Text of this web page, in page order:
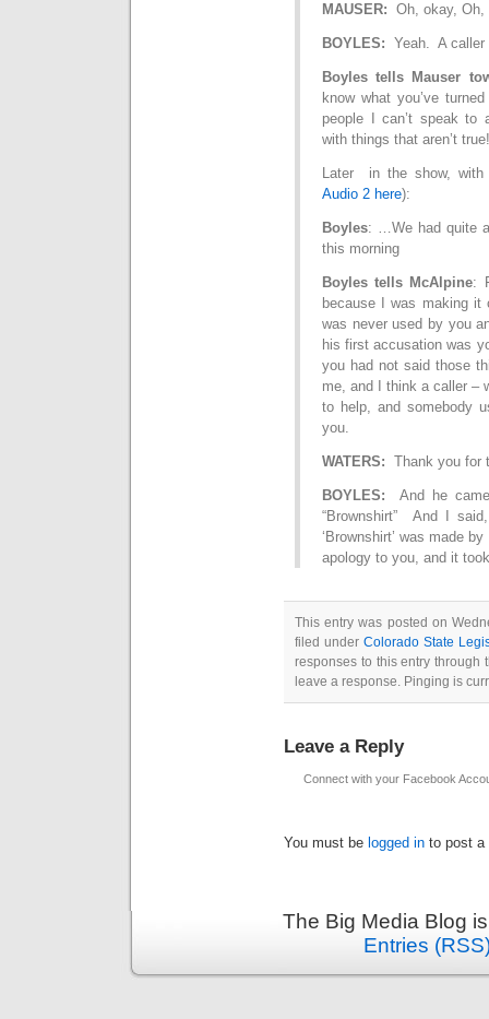
MAUSER: Oh, okay,
BOYLES: Yeah. A
Boyles tells Mauser
know what you’ve
people I can’t speak to
with things that aren’t
Later in the show, with
Audio 2 here):
Boyles: …We had quite
this morning
Boyles tells McAlpine:
because I was making it
was never used by you
his first accusation was
you had not said those
me, and I think a caller –
to help, and somebody
you.
WATERS: Thank you for
BOYLES:
And he
“Brownshirt” And I
‘Brownshirt’ was made
apology to you, and it
This entry was posted on
filed under Colorado State
responses to this entry through
leave a response. Pinging is
Leave a Reply
Connect with your Facebook
You must be logged in to post a
The Big Media Blog
Entries